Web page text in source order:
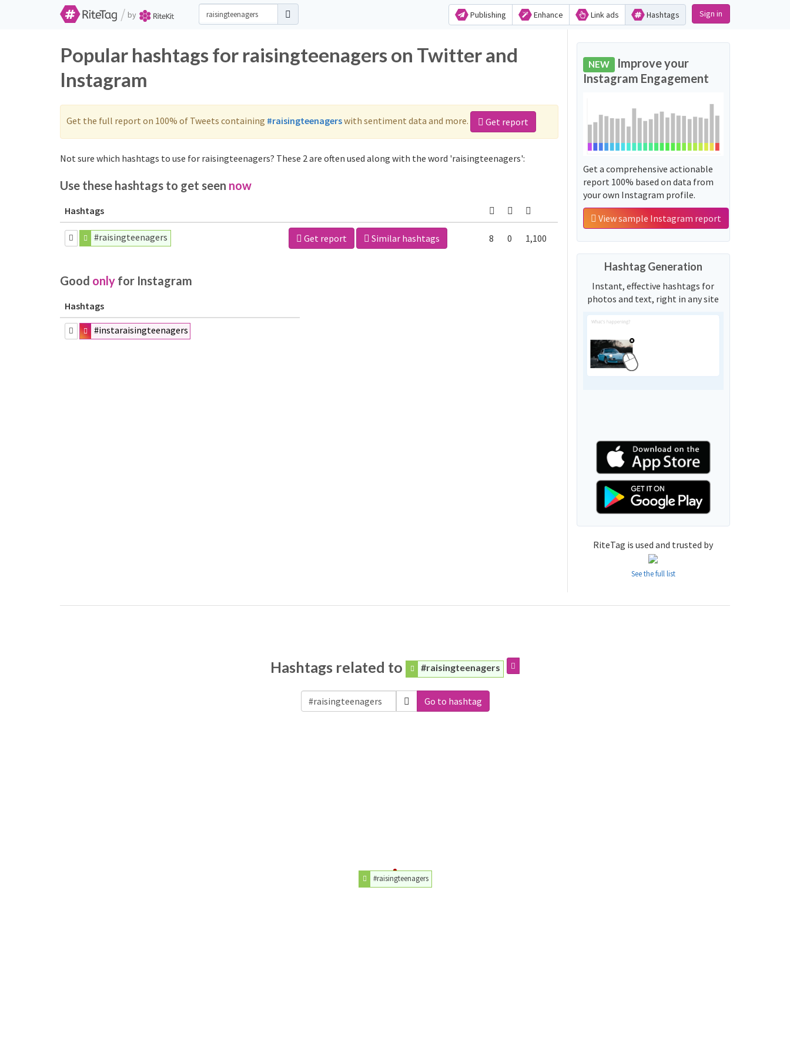
/ by Publishing Enhance Link ads Hashtags Sign in
Popular hashtags for raisingteenagers on Twitter and
Instagram
Get the full report on 100% of Tweets containing #raisingteenagerswith sentiment data and more. Get report
Not sure which hashtags to use for raisingteenagers? These 2 are often used along with the word 'raisingteenagers':
Use these hashtags to get seen now
Hashtags
#raisingteenagers Get report Similar hashtags 8 0 1,100
Good only for Instagram
Hashtags
#instaraisingteenagers
NEW Improve your
Instagram Engagement
Get a comprehensive actionable
report 100% based on data from
your own Instagram profile.
View sample Instagram report
Hashtag Generation
Instant, effective hashtags for
photos and text, right in any site
RiteTag is used and trusted by
See the full list
Hashtags related to #raisingteenagers
Go to hashtag
#raisingteenagers